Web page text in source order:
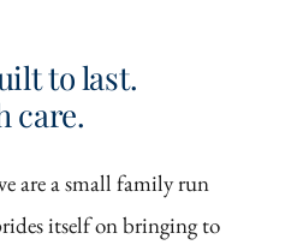
to last.
care.
are a small family run
itself on bringing to